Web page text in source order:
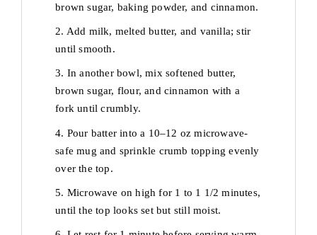
brown sugar, baking powder, and cinnamon.
2. Add milk, melted butter, and vanilla; stir
until smooth.
3. In another bowl, mix softened butter,
brown sugar, flour, and cinnamon with a
fork until crumbly.
4. Pour batter into a 10–12 oz microwave-
safe mug and sprinkle crumb topping evenly
over the top.
5. Microwave on high for 1 to 1 1/2 minutes,
until the top looks set but still moist.